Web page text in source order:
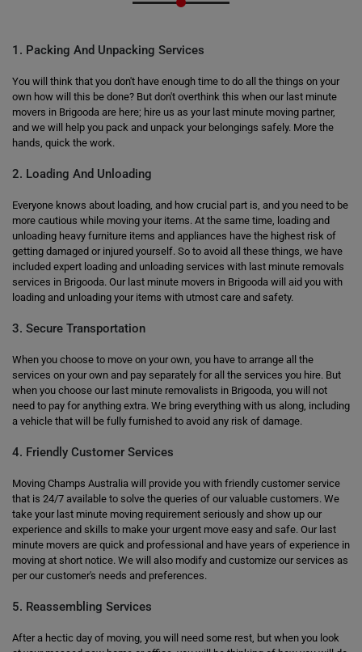
1. Packing And Unpacking Services
You will think that you don't have enough time to do all the things on your
own how will this be done? But don't overthink this when our last minute
movers in Brigooda are here; hire us as your last minute moving partner,
and we will help you pack and unpack your belongings safely. More the
hands, quick the work.
2. Loading And Unloading
Everyone knows about loading, and how crucial part is, and you need to be
more cautious while moving your items. At the same time, loading and
unloading heavy furniture items and appliances have the highest risk of
getting damaged or injured yourself. So to avoid all these things, we have
included expert loading and unloading services with last minute removals
services in Brigooda. Our last minute movers in Brigooda will aid you with
loading and unloading your items with utmost care and safety.
3. Secure Transportation
When you choose to move on your own, you have to arrange all the
services on your own and pay separately for all the services you hire. But
when you choose our last minute removalists in Brigooda, you will not
need to pay for anything extra. We bring everything with us along, including
a vehicle that will be fully furnished to avoid any risk of damage.
4. Friendly Customer Services
Moving Champs Australia will provide you with friendly customer service
that is 24/7 available to solve the queries of our valuable customers. We
take your last minute moving requirement seriously and show up our
experience and skills to make your urgent move easy and safe. Our last
minute movers are quick and professional and have years of experience in
moving at short notice. We will also modify and customize our services as
per our customer's needs and preferences.
5. Reassembling Services
After a hectic day of moving, you will need some rest, but when you look